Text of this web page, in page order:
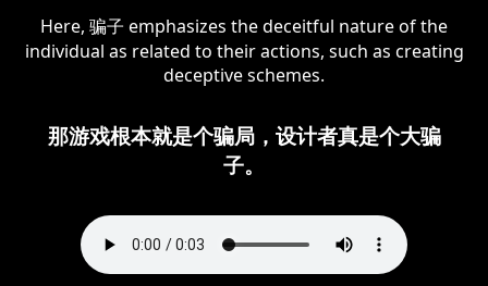
Here, 骗子 emphasizes the deceitful nature of the
individual as related to their actions, such as creating
deceptive schemes.
那游戏根本就是个骗局，设计者真是个大骗
子。